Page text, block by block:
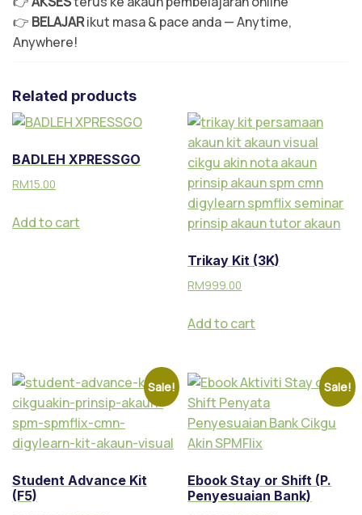
👉 BELAJARikut masa & pace anda — Anytime,
Anywhere!
Related products
BADLEH XPRESSGO
RM15.00
Add to cart
Trikay Kit (3K)
RM999.00
Add to cart
Sale!
Student Advance Kit
(F5)
Sale!
Ebook Stay or Shift (P.
Penyesuaian Bank)